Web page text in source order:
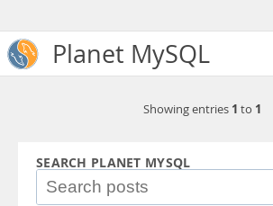
Planet MySQL
Showing entries 1 to 1
SEARCH PLANET MYSQL